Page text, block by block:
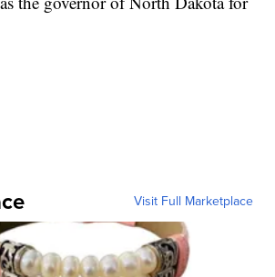
Visit Full Marketplace